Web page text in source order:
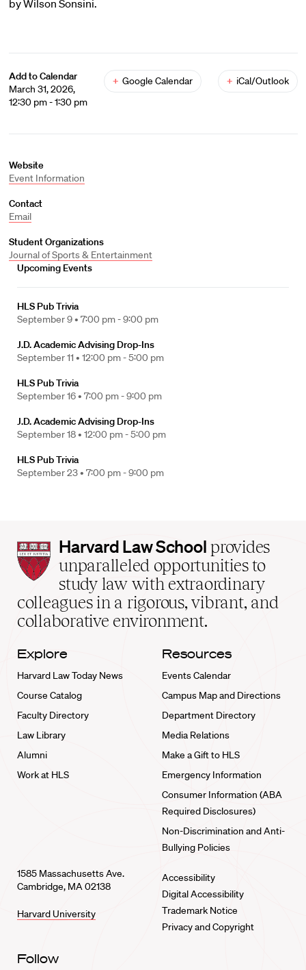
by Wilson Sonsini.
Add to Calendar
March 31, 2026,
12:30 pm - 1:30 pm
+ Google Calendar + iCal/Outlook
Website
Event Information
Contact
Email
Student Organizations
Journal of Sports & Entertainment
Upcoming Events
HLS Pub Trivia
September 9 • 7:00 pm - 9:00 pm
J.D. Academic Advising Drop-Ins
September 11 • 12:00 pm - 5:00 pm
HLS Pub Trivia
September 16 • 7:00 pm - 9:00 pm
J.D. Academic Advising Drop-Ins
September 18 • 12:00 pm - 5:00 pm
HLS Pub Trivia
September 23 • 7:00 pm - 9:00 pm
Harvard
Law
School
home
Harvard Law School provides
unparalleled opportunities to
study law with extraordinary
colleagues in a rigorous, vibrant, and
collaborative environment.
Explore
Harvard Law Today News
Course Catalog
Faculty Directory
Law Library
Alumni
Work at HLS
Resources
Events Calendar
Campus Map and Directions
Department Directory
Media Relations
Make a Gift to HLS
Emergency Information
Consumer Information (ABA
Required Disclosures)
Non-Discrimination and Anti-
Bullying Policies
1585 Massachusetts Ave.
Cambridge, MA 02138
Harvard University
Accessibility
Digital Accessibility
Trademark Notice
Privacy and Copyright
Follow